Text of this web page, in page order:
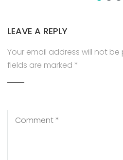
LEAVE A REPLY
Your email address will not be
fields are marked *